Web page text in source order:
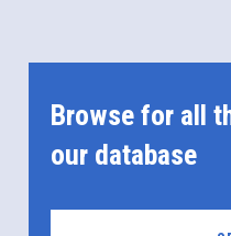
Browse for all
our database